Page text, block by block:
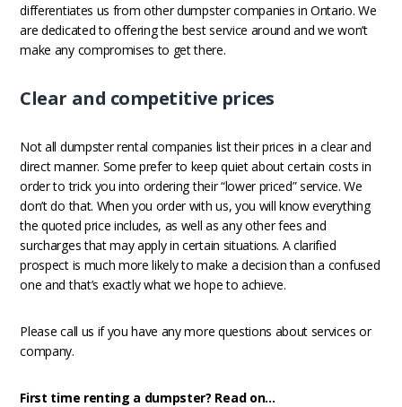
differentiates us from other dumpster companies in Ontario. We
are dedicated to offering the best service around and we won’t
make any compromises to get there.
Clear and competitive prices
Not all dumpster rental companies list their prices in a clear and
direct manner. Some prefer to keep quiet about certain costs in
order to trick you into ordering their “lower priced” service. We
don’t do that. When you order with us, you will know everything
the quoted price includes, as well as any other fees and
surcharges that may apply in certain situations. A clarified
prospect is much more likely to make a decision than a confused
one and that’s exactly what we hope to achieve.
Please call us if you have any more questions about services or
company.
First time renting a dumpster? Read on…